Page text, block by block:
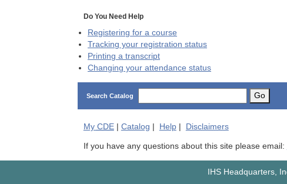
Do You Need Help
Registering for a course
Tracking your registration status
Printing a transcript
Changing your attendance status
Search Catalog Go
My CDE| Catalog | Help| Disclaimers
If you have any questions about this site please email:
IHS Headquarters,